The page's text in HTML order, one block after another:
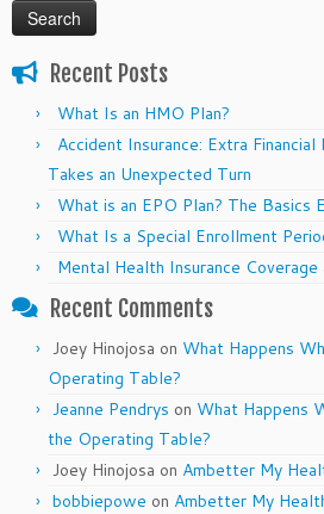
Recent Posts
What Is an HMO Plan?
Accident Insurance: Extra
Takes an Unexpected Turn
What is an EPO Plan? The Basics
What Is a Special Enrollment
Mental Health Insurance Coverage
Recent Comments
Joey Hinojosa on What Happens
Operating Table?
Jeanne Pendrys on What Happens
the Operating Table?
Joey Hinojosa on Ambetter My
bobbiepowe on Ambetter My